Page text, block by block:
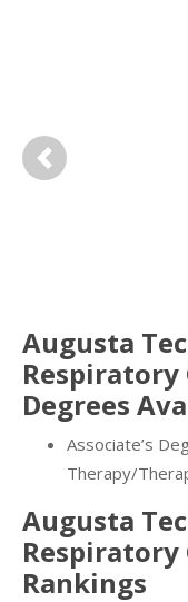
Previous
Augusta
Respiratory
Degrees
Associate’s
Therapy/
Augusta
Respiratory
Rankings